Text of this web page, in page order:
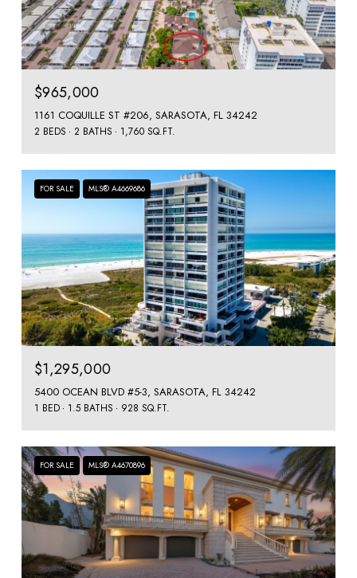
$965,000
1161 COQUILLE ST #206, SARASOTA, FL 34242
2 BEDS 2 BATHS 1,760 SQ.FT.
FOR SALE MLS® A4669686
$1,295,000
5400 OCEAN BLVD #5-3, SARASOTA, FL 34242
1 BED 1.5 BATHS 928 SQ.FT.
FOR SALE MLS® A4670896